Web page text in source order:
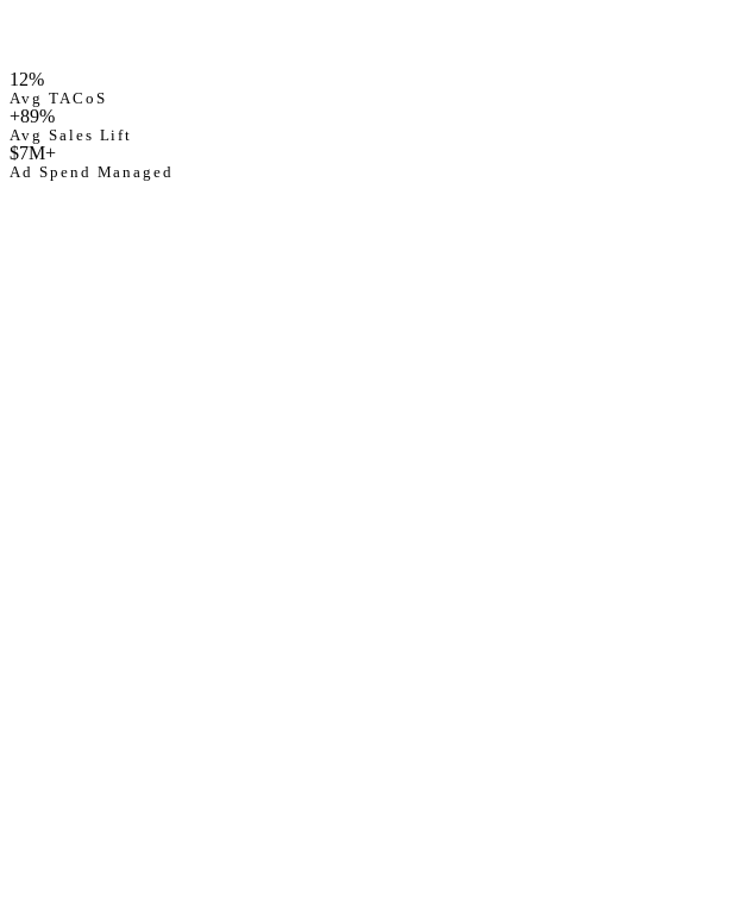
12%
Ad Spend Managed
$7M+
12%
Avg TACoS
+89%
Avg Sales Lift
$7M+
Ad Spend Managed